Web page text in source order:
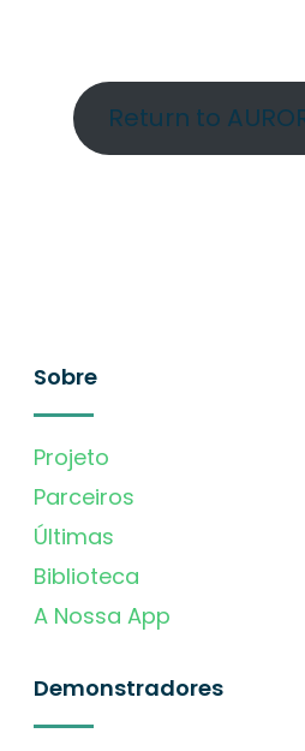
Return to
Sobre
Projeto
Parceiros
Últimas
Biblioteca
A Nossa App
Demonstradores